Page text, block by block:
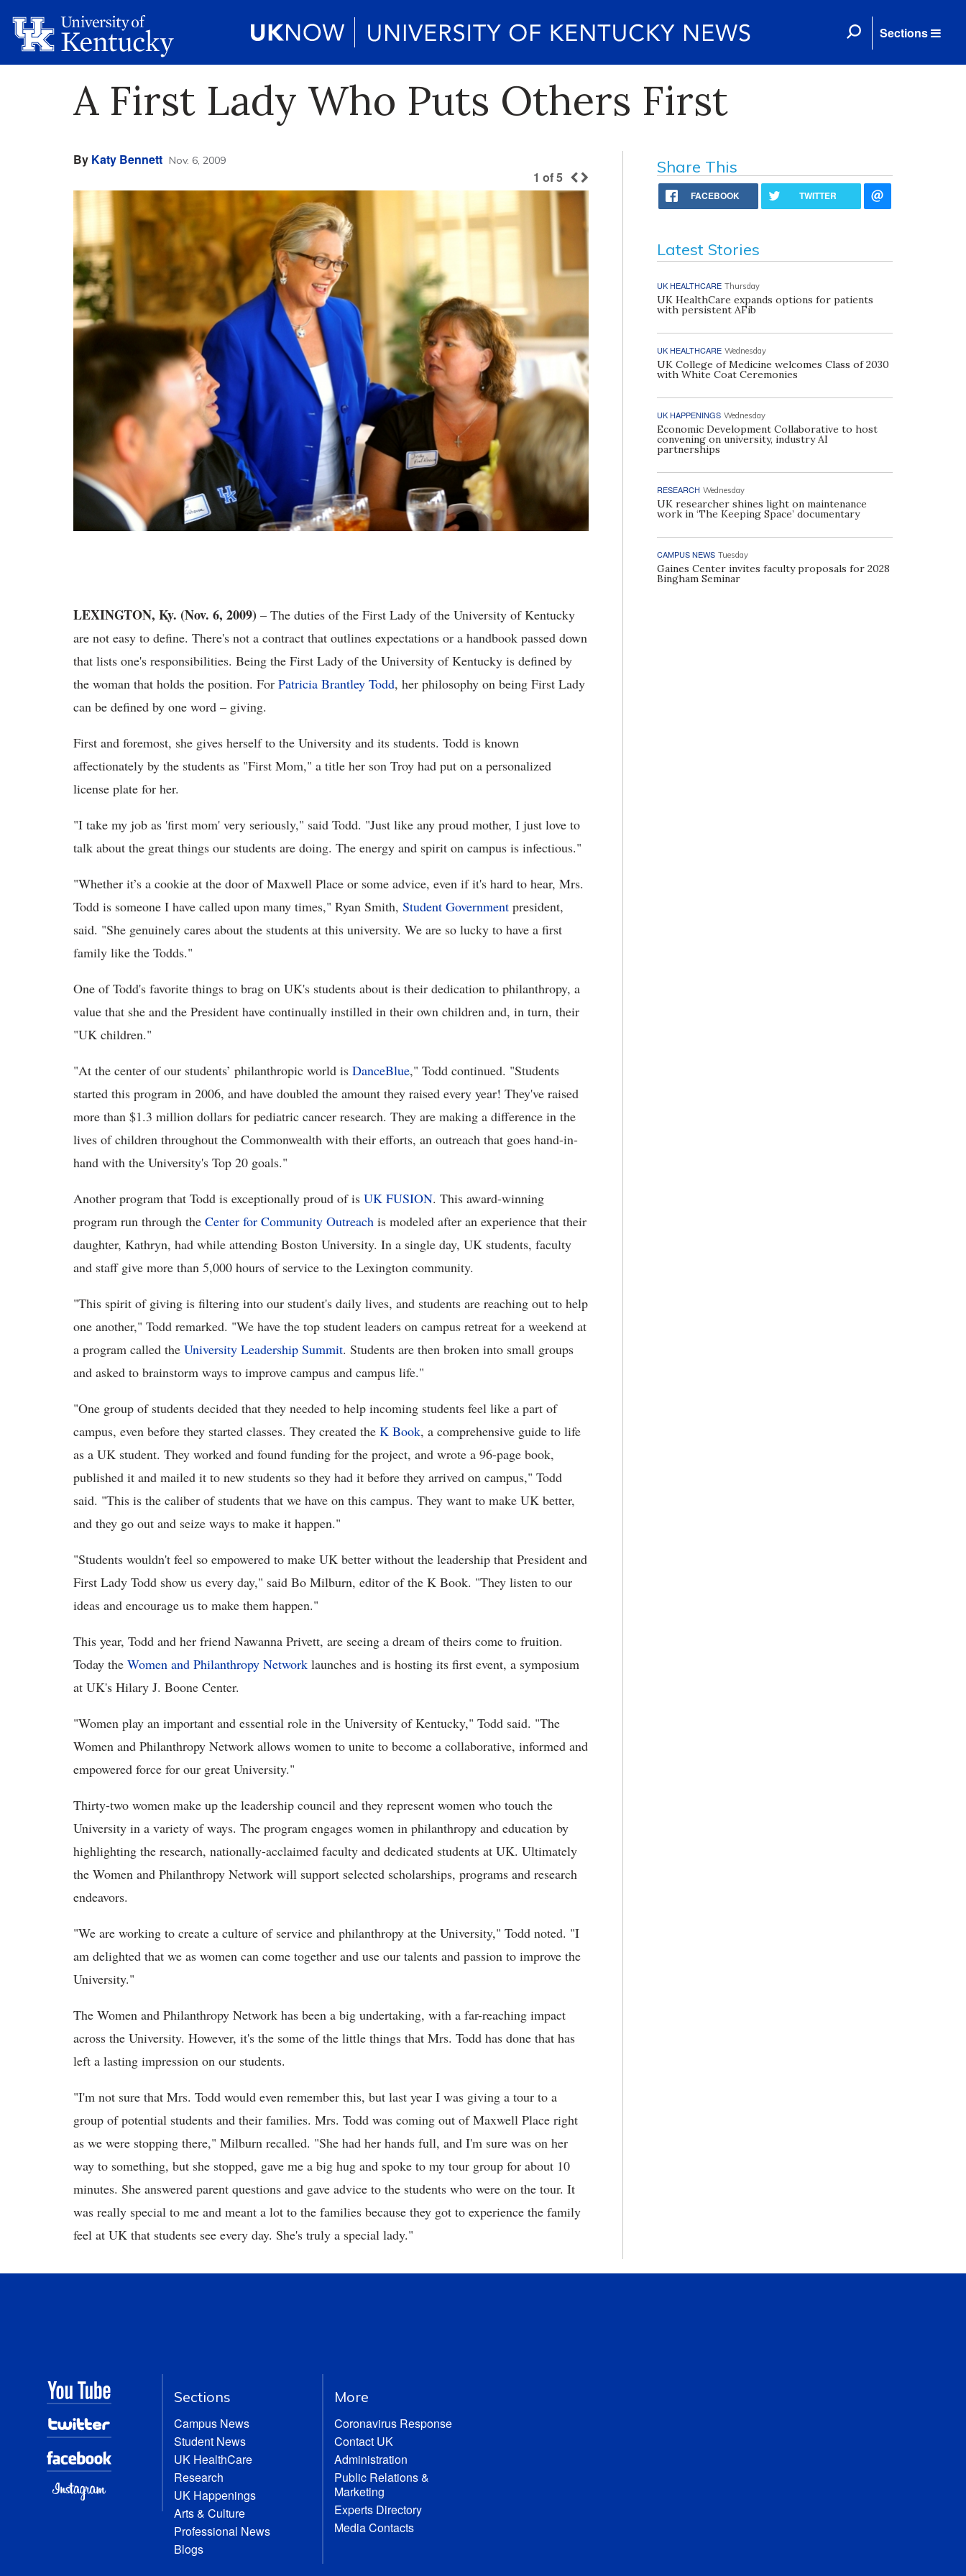
Sections
A First Lady Who Puts Others First
By Katy Bennett Nov. 6, 2009
1 of5
LEXINGTON, Ky. (Nov. 6, 2009) – The duties of the First Lady of the University of Kentucky
are not easy to define. There's not a contract that outlines expectations or a handbook passed down
that lists one's responsibilities. Being the First Lady of the University of Kentucky is defined by
the woman that holds the position. For Patricia Brantley Todd, her philosophy on being First Lady
can be defined by one word – giving.
First and foremost, she gives herself to the University and its students. Todd is known
affectionately by the students as "First Mom," a title her son Troy had put on a personalized
license plate for her.
"I take my job as 'first mom' very seriously," said Todd. "Just like any proud mother, I just love to
talk about the great things our students are doing. The energy and spirit on campus is infectious."
"Whether it’s a cookie at the door of Maxwell Place or some advice, even if it's hard to hear, Mrs.
Todd is someone I have called upon many times," Ryan Smith, Student Government president,
said. "She genuinely cares about the students at this university. We are so lucky to have a first
family like the Todds."
One of Todd's favorite things to brag on UK's students about is their dedication to philanthropy, a
value that she and the President have continually instilled in their own children and, in turn, their
"UK children."
"At the center of our students’ philanthropic world is DanceBlue," Todd continued. "Students
started this program in 2006, and have doubled the amount they raised every year! They've raised
more than $1.3 million dollars for pediatric cancer research. They are making a difference in the
lives of children throughout the Commonwealth with their efforts, an outreach that goes hand-in-
hand with the University's Top 20 goals."
Another program that Todd is exceptionally proud of is UK FUSION. This award-winning
program run through the Center for Community Outreach is modeled after an experience that their
daughter, Kathryn, had while attending Boston University. In a single day, UK students, faculty
and staff give more than 5,000 hours of service to the Lexington community.
"This spirit of giving is filtering into our student's daily lives, and students are reaching out to help
one another," Todd remarked. "We have the top student leaders on campus retreat for a weekend at
a program called the University Leadership Summit. Students are then broken into small groups
and asked to brainstorm ways to improve campus and campus life."
"One group of students decided that they needed to help incoming students feel like a part of
campus, even before they started classes. They created the K Book, a comprehensive guide to life
as a UK student. They worked and found funding for the project, and wrote a 96-page book,
published it and mailed it to new students so they had it before they arrived on campus," Todd
said. "This is the caliber of students that we have on this campus. They want to make UK better,
and they go out and seize ways to make it happen."
"Students wouldn't feel so empowered to make UK better without the leadership that President and
First Lady Todd show us every day," said Bo Milburn, editor of the K Book. "They listen to our
ideas and encourage us to make them happen."
This year, Todd and her friend Nawanna Privett, are seeing a dream of theirs come to fruition.
Today the Women and Philanthropy Network launches and is hosting its first event, a symposium
at UK's Hilary J. Boone Center.
"Women play an important and essential role in the University of Kentucky," Todd said. "The
Women and Philanthropy Network allows women to unite to become a collaborative, informed and
empowered force for our great University."
Thirty-two women make up the leadership council and they represent women who touch the
University in a variety of ways. The program engages women in philanthropy and education by
highlighting the research, nationally-acclaimed faculty and dedicated students at UK. Ultimately
the Women and Philanthropy Network will support selected scholarships, programs and research
endeavors.
"We are working to create a culture of service and philanthropy at the University," Todd noted. "I
am delighted that we as women can come together and use our talents and passion to improve the
University."
The Women and Philanthropy Network has been a big undertaking, with a far-reaching impact
across the University. However, it's the some of the little things that Mrs. Todd has done that has
left a lasting impression on our students.
"I'm not sure that Mrs. Todd would even remember this, but last year I was giving a tour to a
group of potential students and their families. Mrs. Todd was coming out of Maxwell Place right
as we were stopping there," Milburn recalled. "She had her hands full, and I'm sure was on her
way to something, but she stopped, gave me a big hug and spoke to my tour group for about 10
minutes. She answered parent questions and gave advice to the students who were on the tour. It
was really special to me and meant a lot to the families because they got to experience the family
feel at UK that students see every day. She's truly a special lady."
Share This
FACEBOOK TWITTER
Latest Stories
UK HEALTHCARE Thursday
UK HealthCare expands options for patients
with persistent AFib
UK HEALTHCARE Wednesday
UK College of Medicine welcomes Class of 2030
with White Coat Ceremonies
UK HAPPENINGS Wednesday
Economic Development Collaborative to host
convening on university, industry AI
partnerships
RESEARCH Wednesday
UK researcher shines light on maintenance
work in ‘The Keeping Space’ documentary
CAMPUS NEWS Tuesday
Gaines Center invites faculty proposals for 2028
Bingham Seminar
Sections
Campus News
Student News
UK HealthCare
Research
UK Happenings
Arts & Culture
Professional News
Blogs
More
Coronavirus Response
Contact UK
Administration
Public Relations &
Marketing
Experts Directory
Media Contacts